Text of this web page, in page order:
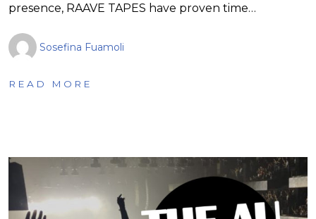
presence, RAAVE TAPES have proven time…
Sosefina Fuamoli
READ MORE